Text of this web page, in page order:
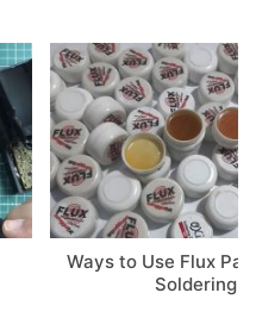
Ways to Use Flux
Soldering